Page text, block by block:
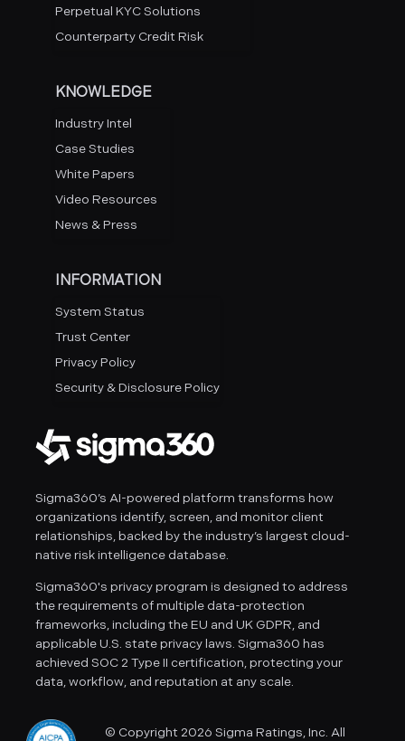
Sigma360’s AI-powered platform transforms how
organizations identify, screen, and monitor client
relationships, backed by the industry’s largest cloud-
native risk intelligence database.
Sigma360's privacy program is designed to address
the requirements of multiple data-protection
frameworks, including the EU and UK GDPR, and
applicable U.S. state privacy laws. Sigma360 has
achieved SOC 2 Type II certification, protecting your
data, workflow, and reputation at any scale.
© Copyright 2026 Sigma Ratings, Inc. All
Perpetual KYC Solutions
Counterparty Credit Risk
KNOWLEDGE
Industry Intel
Case Studies
White Papers
Video Resources
News & Press
INFORMATION
System Status
Trust Center
Privacy Policy
Security & Disclosure Policy